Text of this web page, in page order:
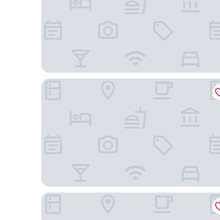
HENRI Hotel Düsseldorf
MUZE Hotel Düsseldorf - Handwritten Collection